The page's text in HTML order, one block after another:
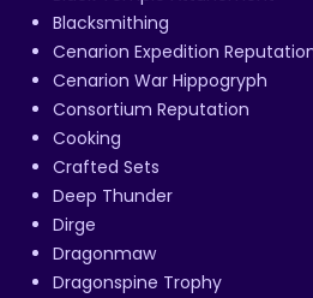
Blacksmithing
Cenarion Expedition
Cenarion War Hippogryph
Consortium Reputation
Cooking
Crafted Sets
Deep Thunder
Dirge
Dragonmaw
Dragonspine Trophy